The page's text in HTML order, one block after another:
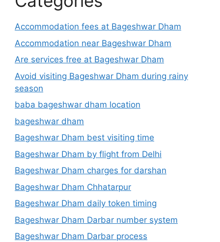
Accommodation fees at Bageshwar Dham
Accommodation near Bageshwar Dham
Are services free at Bageshwar Dham
Avoid visiting Bageshwar Dham during rainy
season
baba bageshwar dham location
bageshwar dham
Bageshwar Dham best visiting time
Bageshwar Dham by flight from Delhi
Bageshwar Dham charges for darshan
Bageshwar Dham Chhatarpur
Bageshwar Dham daily token timing
Bageshwar Dham Darbar number system
Bageshwar Dham Darbar process